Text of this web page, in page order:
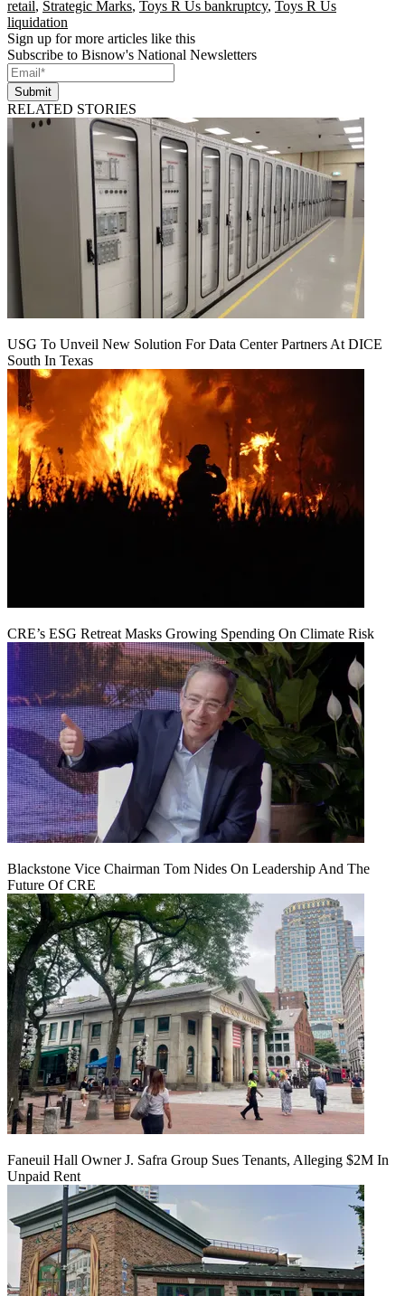
retail, Strategic Marks, Toys R Us bankruptcy, Toys R Us
liquidation
Sign up for more articles like this
Subscribe to Bisnow's National Newsletters
Submit
RELATED STORIES
USG To Unveil New Solution For Data Center Partners At DICE
South In Texas
CRE’s ESG Retreat Masks Growing Spending On Climate Risk
Blackstone Vice Chairman Tom Nides On Leadership And The
Future Of CRE
Faneuil Hall Owner J. Safra Group Sues Tenants, Alleging $2M In
Unpaid Rent